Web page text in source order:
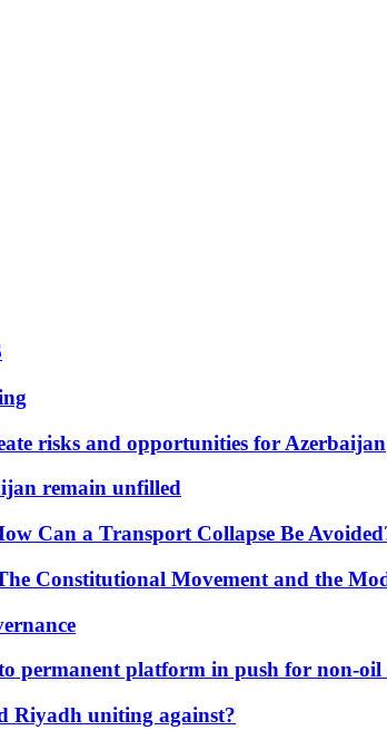
risks and opportunities for Azerbaijan
remain unfilled
Can a Transport Collapse Be
Constitutional Movement and the
permanent platform in push for non-oil
Riyadh uniting against?